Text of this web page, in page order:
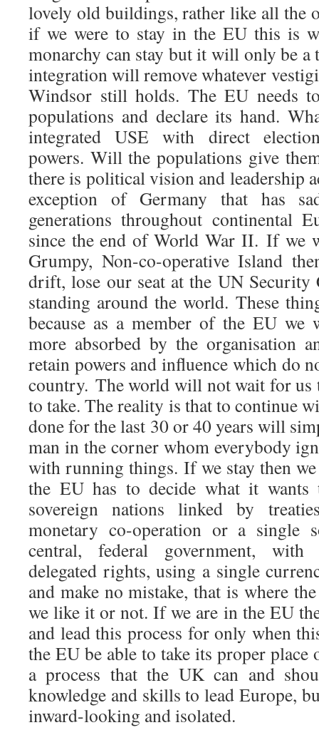
lovely old buildings, rather like all the
if we were to stay in the EU this is
monarchy can stay but it will only be a
integration will remove whatever
Windsor still holds. The EU needs
populations and declare its hand.
integrated USE with direct
powers. Will the populations give
there is political vision and leadership
exception of Germany that has
generations throughout continental
since the end of World War II. If we
Grumpy, Non-co-operative Island
drift, lose our seat at the UN
standing around the world. These
because as a member of the EU we
more absorbed by the organisation
retain powers and influence which do
country. The world will not wait for us
to take. The reality is that to continue
done for the last 30 or 40 years will
man in the corner whom everybody
with running things. If we stay then
the EU has to decide what it
sovereign nations linked by
monetary co-operation or a single
central, federal government, with
delegated rights, using a single
and make no mistake, that is where
we like it or not. If we are in the EU
and lead this process for only when
the EU be able to take its proper place
a process that the UK can and
knowledge and skills to lead Europe,
inward-looking and isolated.